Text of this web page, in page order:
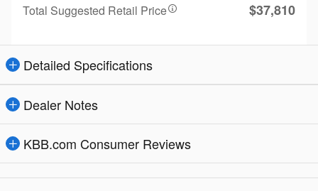
Total Suggested Retail Price $37,810
Detailed Specifications
Dealer Notes
KBB.com Consumer Reviews